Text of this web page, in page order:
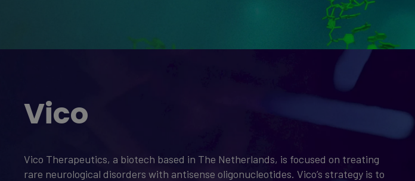
Vico
Vico Therapeutics, a biotech based in The Netherlands, is focused on treating
rare neurological disorders with antisense oligonucleotides. Vico’s strategy is to